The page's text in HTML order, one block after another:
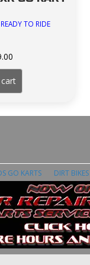
TO RIDE
GO KARTS DIRT BIKES